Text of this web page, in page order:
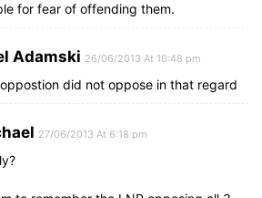
for fear of offending them.
Adamski 26/06/2013 At 10:48 pm
did not oppose in that regard
27/06/2013 At 6:18 pm